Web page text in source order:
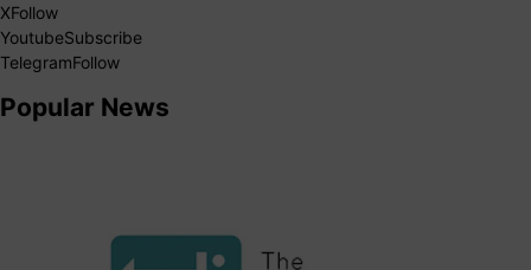
XFollow
YoutubeSubscribe
TelegramFollow
Popular News